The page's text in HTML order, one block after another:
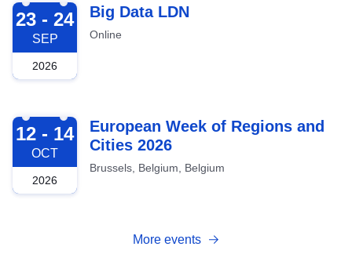
2026-09-23
23 - 24
SEP
2026
Big Data LDN
Online
2026-10-12
12 - 14
OCT
2026
European Week of Regions and
Cities 2026
Brussels, Belgium, Belgium
More events